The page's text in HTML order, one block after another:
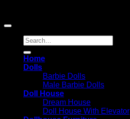
Search
for:
Home
Dolls
Barbie Dolls
Male Barbie Dolls
Doll House
Dream House
Doll House With Elevator